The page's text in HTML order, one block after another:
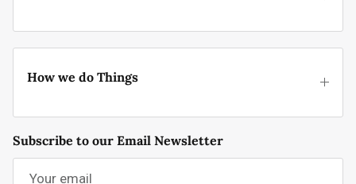
How we do Things
Subscribe to our Email Newsletter